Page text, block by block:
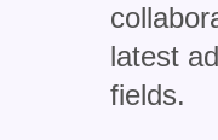
latest
fields.